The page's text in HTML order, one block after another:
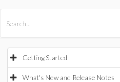
Getting Started
What's New and Release Notes